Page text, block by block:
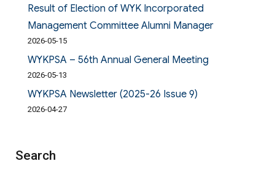
Result of Election of WYK Incorporated
Management Committee Alumni Manager
2026-05-15
WYKPSA – 56th Annual General Meeting
2026-05-13
WYKPSA Newsletter (2025-26 Issue 9)
2026-04-27
Search